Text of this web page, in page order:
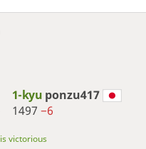
1-kyu ponzu417
1497 −6
victorious